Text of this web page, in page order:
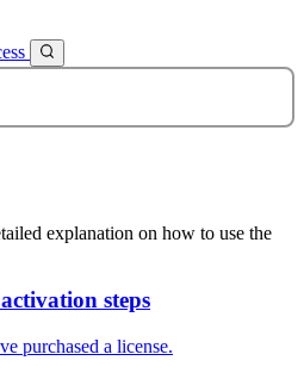
explanation on how to use the
steps
purchased a license.